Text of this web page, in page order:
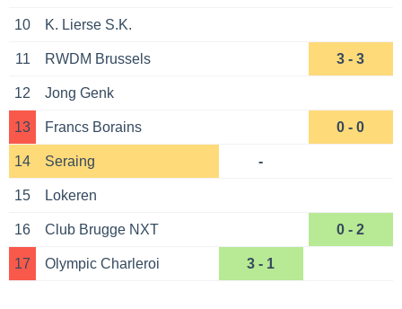
10 K. Lierse S.K.
11 RWDM Brussels 3 - 3
12 Jong Genk
13 Francs Borains 0 - 0
14 Seraing -
15 Lokeren
16 Club Brugge NXT 0 - 2
17 Olympic Charleroi 3 - 1